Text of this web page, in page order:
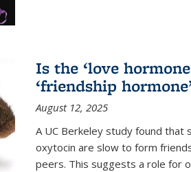
Is the ‘love
‘friendship
August 12, 2025
A UC Berkeley study found that
oxytocin are slow to form
peers. This suggests a role for